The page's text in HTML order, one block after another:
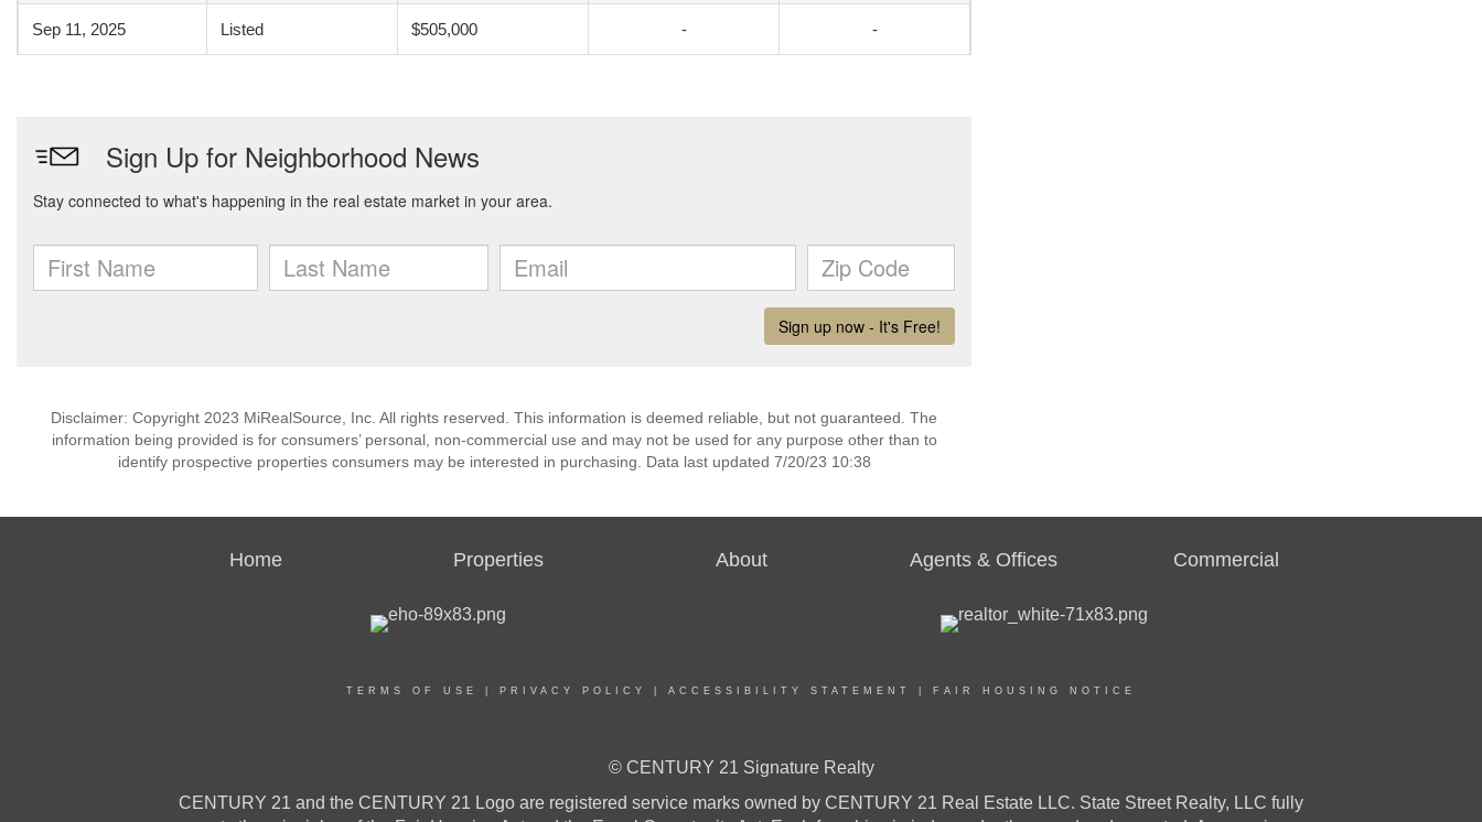
Sep 11, 2025 Listed $505,000 - -
Disclaimer: Copyright 2023 MiRealSource, Inc. All rights reserved. This information is deemed reliable, but not guaranteed. The
information being provided is for consumers’ personal, non-commercial use and may not be used for any purpose other than to
identify prospective properties consumers may be interested in purchasing. Data last updated 7/20/23 10:38
Home Properties About Agents & Offices Commercial
TERMS OF USE PRIVACY POLICY ACCESSIBILITY STATEMENT FAIR HOUSING NOTICE
© CENTURY 21 Signature Realty
CENTURY 21 and the CENTURY 21 Logo are registered service marks owned by CENTURY 21 Real Estate LLC. State Street Realty, LLC fully